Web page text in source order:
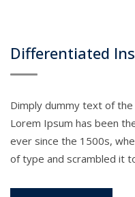
Differentiated
Dimply dummy text of
Lorem Ipsum has been
ever since the 1500s,
of type and scrambled it